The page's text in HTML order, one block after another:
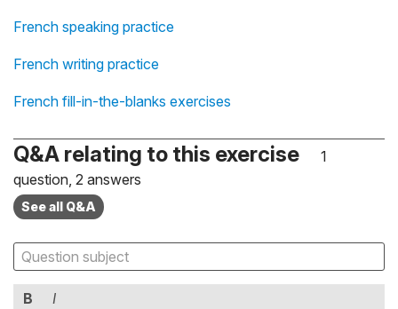
French speaking practice
French writing practice
French fill-in-the-blanks exercises
Q&A relating to this exercise
1
question, 2 answers
See all Q&A
B I